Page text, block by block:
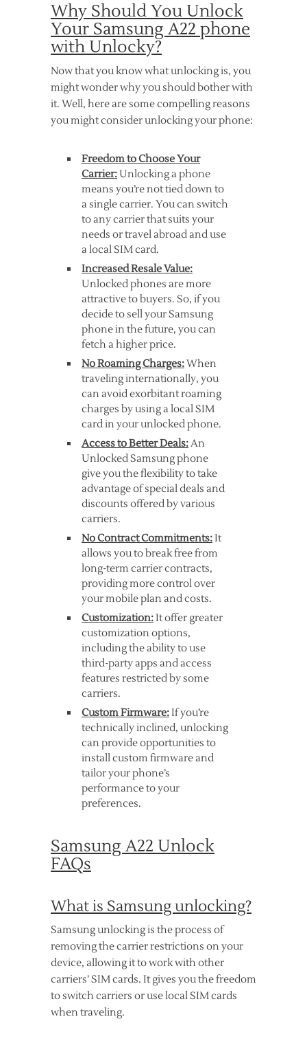
Why Should You Unlock
Your Samsung A22 phone
with Unlocky?
Now that you know what unlocking is, you
might wonder why you should bother with
it. Well, here are some compelling reasons
you might consider unlocking your phone:
Freedom to Choose Your
Carrier:Unlocking a phone
means you’re not tied down to
a single carrier. You can switch
to any carrier that suits your
needs or travel abroad and use
a local SIM card.
Increased Resale Value:
Unlocked phones are more
attractive to buyers. So, if you
decide to sell your Samsung
phone in the future, you can
fetch a higher price.
No Roaming Charges:When
traveling internationally, you
can avoid exorbitant roaming
charges by using a local SIM
card in your unlocked phone.
Access to Better Deals:An
Unlocked Samsung phone
give you the flexibility to take
advantage of special deals and
discounts offered by various
carriers.
No Contract Commitments:It
allows you to break free from
long-term carrier contracts,
providing more control over
your mobile plan and costs.
Customization:It offer greater
customization options,
including the ability to use
third-party apps and access
features restricted by some
carriers.
Custom Firmware:If you’re
technically inclined, unlocking
can provide opportunities to
install custom firmware and
tailor your phone’s
performance to your
preferences.
Samsung A22 Unlock
FAQs
What is Samsung unlocking?
Samsung unlocking is the process of
removing the carrier restrictions on your
device, allowing it to work with other
carriers’ SIM cards. It gives you the freedom
to switch carriers or use local SIM cards
when traveling.